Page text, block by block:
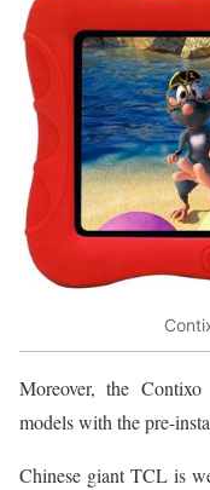
Moreover, the
models with the pre-
Chinese giant TCL is